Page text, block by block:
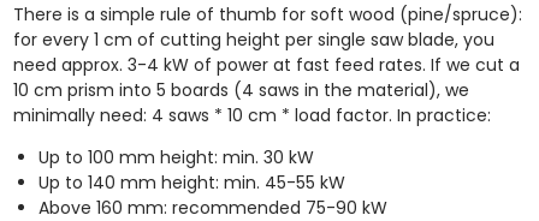
There is a simple rule of thumb for soft wood (pine/spruce):
for every 1 cm of cutting height per single saw blade, you
need approx. 3-4 kW of power at fast feed rates. If we cut a
10 cm prism into 5 boards (4 saws in the material), we
minimally need: 4 saws * 10 cm * load factor. In practice:
Up to 100 mm height: min. 30 kW
Up to 140 mm height: min. 45-55 kW
Above 160 mm: recommended 75-90 kW